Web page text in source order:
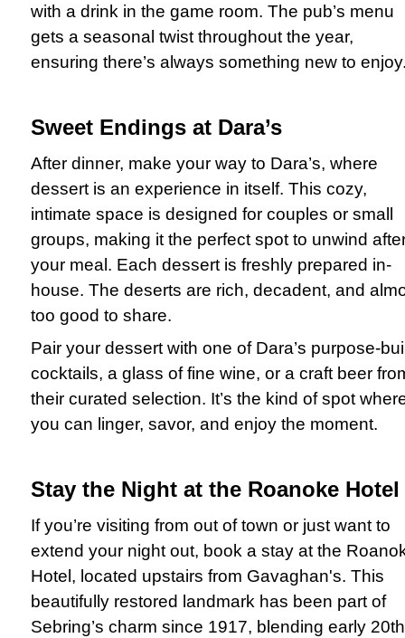
with a drink in the game room. The pub’s menu
gets a seasonal twist throughout the year,
ensuring there’s always something new to
Sweet Endings at Dara’s
After dinner, make your way to Dara’s, where
dessert is an experience in itself. This cozy,
intimate space is designed for couples or small
groups, making it the perfect spot to unwind
your meal. Each dessert is freshly prepared in-
house. The deserts are rich, decadent, and
too good to share.
Pair your dessert with one of Dara’s purpose-
cocktails, a glass of fine wine, or a craft beer
their curated selection. It’s the kind of spot
you can linger, savor, and enjoy the moment.
Stay the Night at the Roanoke Hotel
If you’re visiting from out of town or just want to
extend your night out, book a stay at the
Hotel, located upstairs from Gavaghan's. This
beautifully restored landmark has been part of
Sebring’s charm since 1917, blending early